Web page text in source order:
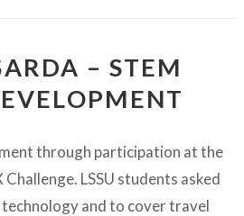
– STEM
through participation at the
LSSU students asked
and to cover travel